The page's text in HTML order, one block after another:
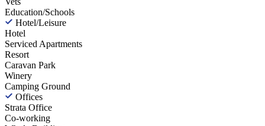
Education/Schools
Hotel/Leisure
Hotel
Serviced Apartments
Resort
Caravan Park
Winery
Camping Ground
Offices
Strata Office
Co-working